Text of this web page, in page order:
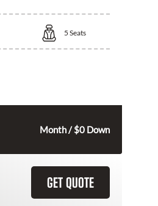
5 Seats
Month / $0 Down
GET QUOTE